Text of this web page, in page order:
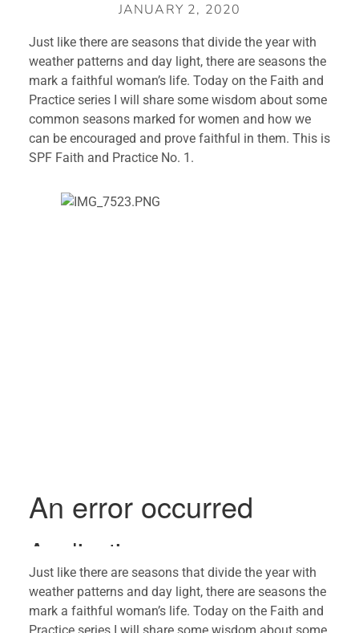
JANUARY 2, 2020
Just like there are seasons that divide the year with
weather patterns and day light, there are seasons the
mark a faithful woman’s life. Today on the Faith and
Practice series I will share some wisdom about some
common seasons marked for women and how we
can be encouraged and prove faithful in them. This is
SPF Faith and Practice No. 1.
Just like there are seasons that divide the year with
weather patterns and day light, there are seasons the
mark a faithful woman’s life. Today on the Faith and